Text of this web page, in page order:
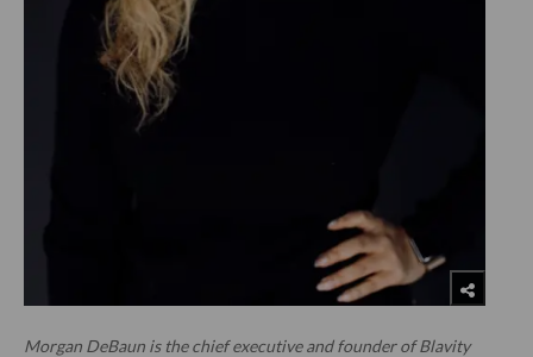
Morgan DeBaun is the chief executive and founder of Blavity